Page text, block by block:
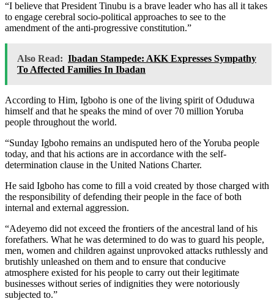
“I believe that President Tinubu is a brave leader who has all it takes
to engage cerebral socio-political approaches to see to the
amendment of the anti-progressive constitution.”
Also Read: Ibadan Stampede: AKK Expresses Sympathy
To Affected Families In Ibadan
According to Him, Igboho is one of the living spirit of Oduduwa
himself and that he speaks the mind of over 70 million Yoruba
people throughout the world.
“Sunday Igboho remains an undisputed hero of the Yoruba people
today, and that his actions are in accordance with the self-
determination clause in the United Nations Charter.
He said Igboho has come to fill a void created by those charged with
the responsibility of defending their people in the face of both
internal and external aggression.
“Adeyemo did not exceed the frontiers of the ancestral land of his
forefathers. What he was determined to do was to guard his people,
men, women and children against unprovoked attacks ruthlessly and
brutishly unleashed on them and to ensure that conducive
atmosphere existed for his people to carry out their legitimate
businesses without series of indignities they were notoriously
subjected to.”